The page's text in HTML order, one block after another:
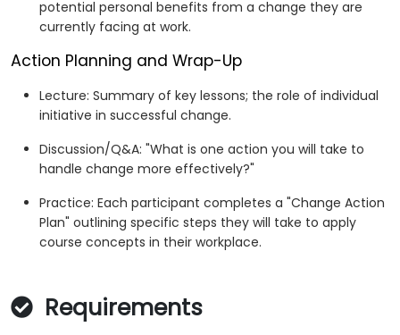
potential personal benefits from a change they are
currently facing at work.
Action Planning and Wrap-Up
Lecture: Summary of key lessons; the role of individual
initiative in successful change.
Discussion/Q&A: "What is one action you will take to
handle change more effectively?"
Practice: Each participant completes a "Change Action
Plan" outlining specific steps they will take to apply
course concepts in their workplace.
Requirements